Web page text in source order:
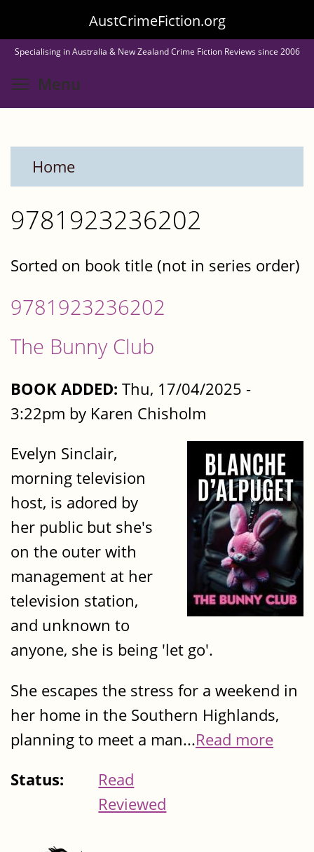
to
main
content
AustCrimeFiction.org
Specialising in Australia & New Zealand Crime Fiction Reviews since 2006
Menu
Home
9781923236202
Sorted on book title (not in series order)
9781923236202
The Bunny Club
BOOK ADDED: Thu, 17/04/2025 -
3:22pm by Karen Chisholm
Evelyn Sinclair,
morning television
host, is adored by
her public but she's
on the outer with
management at her
television station,
and unknown to
anyone, she is being 'let go'.
She escapes the stress for a weekend in
her home in the Southern Highlands,
planning to meet a man...Read more
Status:
Read
Reviewed